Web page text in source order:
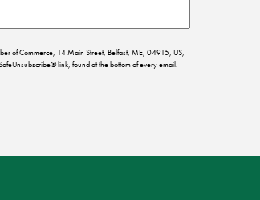
of Commerce, 14 Main Street, Belfast, ME, 04915, US,
link, found at the bottom of every email.